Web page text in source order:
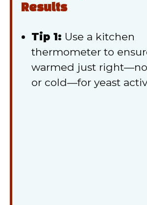
Results
Tip 1: Use a kitchen
thermometer to
warmed just
or cold—for yeast